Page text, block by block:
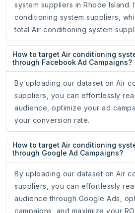
system suppliers in Rhode Island.
conditioning system suppliers,
total Air conditioning system
How to target Air conditioning
through Facebook Ad Campaigns?
By uploading our dataset on Air
suppliers, you can effortlessly
audience, optimize your ad
your conversion rate.
How to target Air conditioning
through Google Ad Campaigns?
By uploading our dataset on Air
suppliers, you can effortlessly
audience through Google Ads,
campaigns, and maximize your